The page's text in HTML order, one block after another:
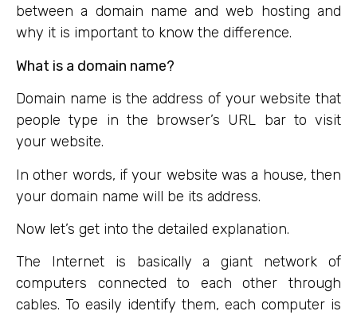
between a domain name and web hosting and
why it is important to know the difference.
What is a domain name?
Domain name is the address of your website that
people type in the browser’s URL bar to visit
your website.
In other words, if your website was a house, then
your domain name will be its address.
Now let’s get into the detailed explanation.
The Internet is basically a giant network of
computers connected to each other through
cables. To easily identify them, each computer is